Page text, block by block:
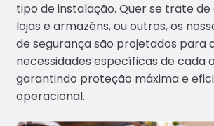
tipo de instalação. Quer se trate
lojas e armazéns, ou outros, os
de segurança são projetados para
necessidades específicas de cada
garantindo proteção máxima e
operacional.